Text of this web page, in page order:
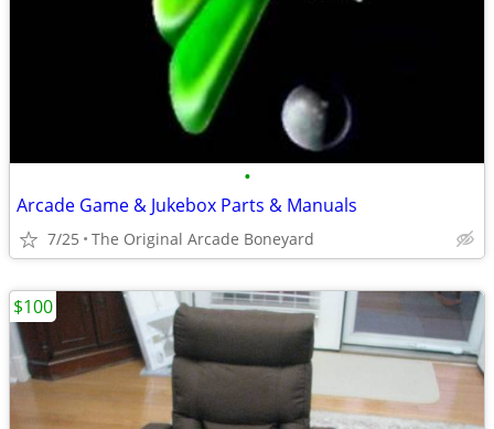
•
Arcade Game & Jukebox Parts & Manuals
7/25 The Original Arcade Boneyard
$100